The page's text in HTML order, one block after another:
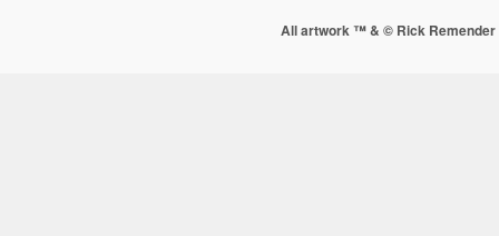
All artwork ™ & © Rick